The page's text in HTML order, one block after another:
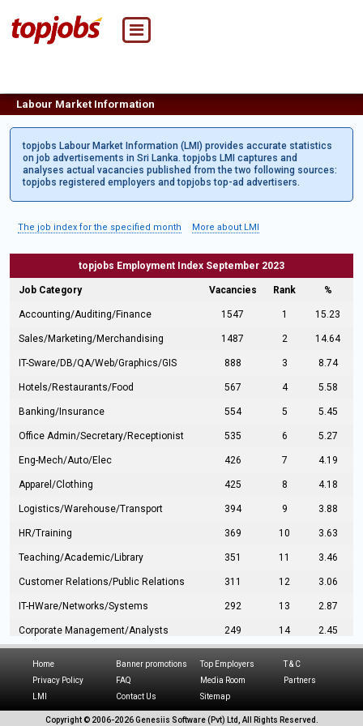
Labour Market Information
topjobs Labour Market Information (LMI) provides accurate statistics
on job advertisements in Sri Lanka. topjobs LMI captures and
analyses actual vacancies published from the two following sources:
topjobs registered employers and topjobs top-ad advertisers.
The job index for the specified month More about LMI
topjobs Employment Index September 2023
Job Category Vacancies Rank %
Accounting/Auditing/Finance 1547 1 15.23
Sales/Marketing/Merchandising 1487 2 14.64
IT-Sware/DB/QA/Web/Graphics/GIS 888 3 8.74
Hotels/Restaurants/Food 567 4 5.58
Banking/Insurance 554 5 5.45
Office Admin/Secretary/Receptionist 535 6 5.27
Eng-Mech/Auto/Elec 426 7 4.19
Apparel/Clothing 425 8 4.18
Logistics/Warehouse/Transport 394 9 3.88
HR/Training 369 10 3.63
Teaching/Academic/Library 351 11 3.46
Customer Relations/Public Relations 311 12 3.06
IT-HWare/Networks/Systems 292 13 2.87
Corporate Management/Analysts 249 14 2.45
Hospitality/Tourism 224 16
216
Home Banner promotions Top Employers
T & C
Privacy Policy
FAQ Media Room
Partners
LMI
Contact Us Sitemap
Copyright © 2006-2026 Genesiis Software (Pvt) Ltd, All Rights Reserved.